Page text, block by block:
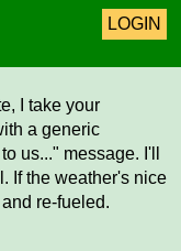
LOGIN
I take your
a generic
us..." message. I'll
If the weather's nice
re-fueled.